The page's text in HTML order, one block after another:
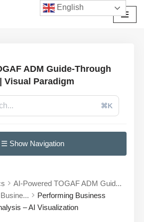
ADM Guide-Through
Visual Paradigm
⌘K
☰ Show Navigation
AI-Powered TOGAF ADM Guid...
Performing Business
– AI Visualization
English